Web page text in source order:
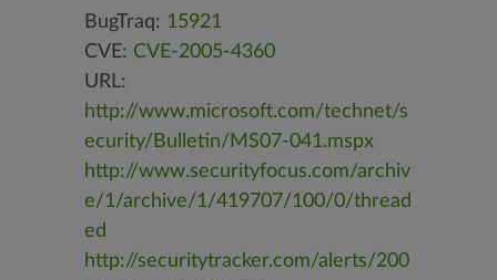
BugTraq: 15921
CVE: CVE-2005-4360
URL:
http://www.microsoft.com/technet/s
ecurity/Bulletin/MS07-041.mspx
http://www.securityfocus.com/archiv
e/1/archive/1/419707/100/0/thread
ed
http://securitytracker.com/alerts/200